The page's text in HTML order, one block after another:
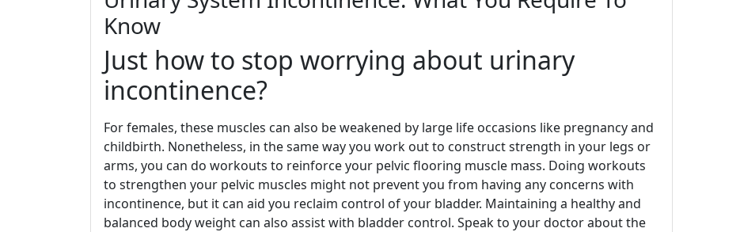
Know
Just how to stop worrying about urinary
incontinence?
For females, these muscles can also be weakened by large life occasions like pregnancy and
childbirth. Nonetheless, in the same way you work out to construct strength in your legs or
arms, you can do workouts to reinforce your pelvic flooring muscle mass. Doing workouts
to strengthen your pelvic muscles might not prevent you from having any concerns with
incontinence, but it can aid you reclaim control of your bladder. Maintaining a healthy and
balanced body weight can also assist with bladder control. Speak to your doctor about the